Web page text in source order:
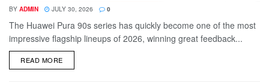
BY ADMIN JULY 30, 2026 0
The Huawei Pura 90s series has quickly become one of the most
impressive flagship lineups of 2026, winning great feedback...
READ MOREDETAILS